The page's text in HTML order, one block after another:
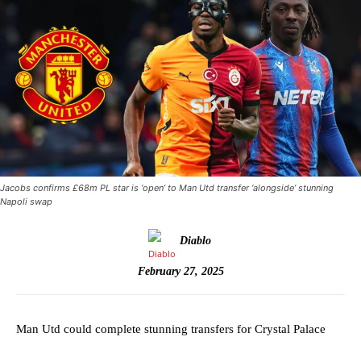
Jacobs confirms £68m PL star is ‘open’ to Man Utd transfer ‘alongside’ stunning
Napoli swap
Diablo
February 27, 2025
Man Utd could complete stunning transfers for Crystal Palace